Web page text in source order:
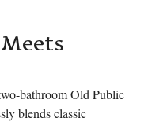
bathroom Old Public
blends classic